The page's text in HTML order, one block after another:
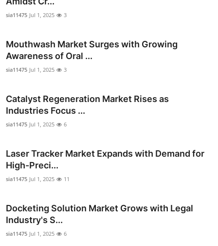
sia11475 Jul 1, 2025 3
Mouthwash Market Surges with Growing
Awareness of Oral ...
sia11475 Jul 1, 2025 3
Catalyst Regeneration Market Rises as
Industries Focus ...
sia11475 Jul 1, 2025 6
Laser Tracker Market Expands with Demand for
High-Preci...
sia11475 Jul 1, 2025 11
Docketing Solution Market Grows with Legal
Industry's S...
sia11475 Jul 1, 2025 6